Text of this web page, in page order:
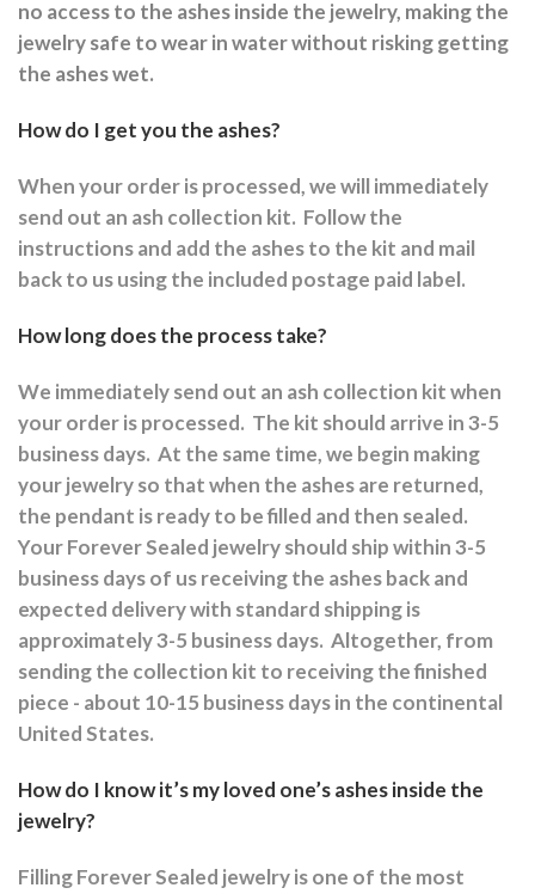
no access to the ashes inside the jewelry, making the
jewelry safe to wear in water without risking getting
the ashes wet.
How do I get you the ashes?
When your order is processed, we will immediately
send out an ash collection kit. Follow the
instructions and add the ashes to the kit and mail
back to us using the included postage paid label.
How long does the process take?
We immediately send out an ash collection kit when
your order is processed. The kit should arrive in 3-5
business days. At the same time, we begin making
your jewelry so that when the ashes are returned,
the pendant is ready to be filled and then sealed.
Your Forever Sealed jewelry should ship within 3-5
business days of us receiving the ashes back and
expected delivery with standard shipping is
approximately 3-5 business days. Altogether, from
sending the collection kit to receiving the finished
piece - about 10-15 business days in the continental
United States.
How do I know it’s my loved one’s ashes inside the
jewelry?
Filling Forever Sealed jewelry is one of the most